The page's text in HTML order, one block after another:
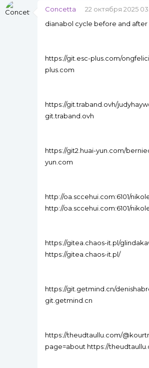
Concetta
22 октября 2025
dianabol cycle before and after
https://git.esc-plus.com/
plus.com
https://git.traband.ovh/
git.traband.ovh
https://git2.huai-yun.com/
yun.com
http://oa.sccehui.com:6101/
http://oa.sccehui.com:6101/
https://gitea.chaos-it.pl/
https://gitea.chaos-it.pl/
https://git.getmind.cn/
git.getmind.cn
https://theudtaullu.com/
page=about https://